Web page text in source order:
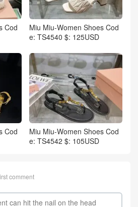
Cod
Miu Miu-Women Shoes Cod
e: TS4540 $: 125USD
Cod
Miu Miu-Women Shoes Cod
e: TS4542 $: 105USD
comment